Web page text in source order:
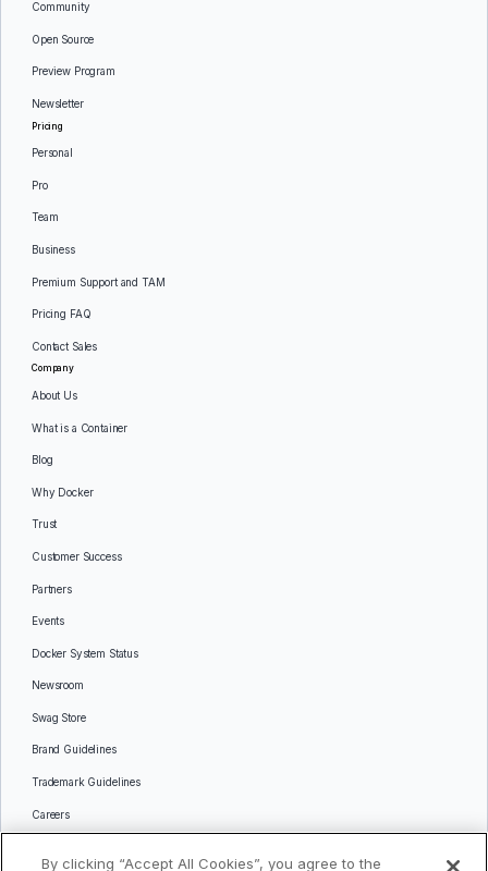
Community
Open Source
Preview Program
Newsletter
Pricing
Personal
Pro
Team
Business
Premium Support and TAM
Pricing FAQ
Contact Sales
Company
About Us
What is a Container
Blog
Why Docker
Trust
Customer Success
Partners
Events
Docker System Status
Newsroom
Swag Store
Brand Guidelines
Trademark Guidelines
Careers
Languages
By clicking “Accept All Cookies”, you agree to the